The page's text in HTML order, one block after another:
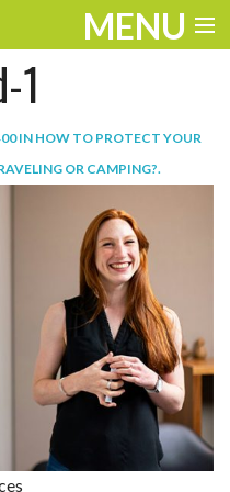
MENU
1
IN HOW TO PROTECT YOUR
OR CAMPING?.